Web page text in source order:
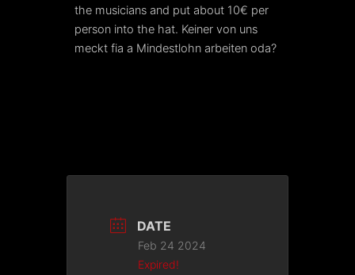
the musicians and put about 10€ per
person into the hat. Keiner von uns
meckt fia a Mindestlohn arbeiten oda?
DATE
Feb 24 2024
Expired!